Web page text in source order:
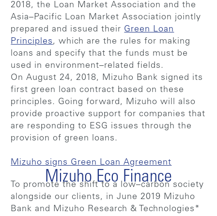
2018, the Loan Market Association and the
Asia–Pacific Loan Market Association jointly
prepared and issued their Green Loan
Principles, which are the rules for making
loans and specify that the funds must be
used in environment–related fields.
On August 24, 2018, Mizuho Bank signed its
first green loan contract based on these
principles. Going forward, Mizuho will also
provide proactive support for companies that
are responding to ESG issues through the
provision of green loans.
Mizuho signs Green Loan Agreement
Mizuho Eco Finance
To promote the shift to a low–carbon society
alongside our clients, in June 2019 Mizuho
Bank and Mizuho Research & Technologies*